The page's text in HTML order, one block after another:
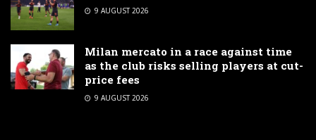
9 AUGUST 2026
Milan mercato in a race against time
as the club risks selling players at cut-
price fees
9 AUGUST 2026